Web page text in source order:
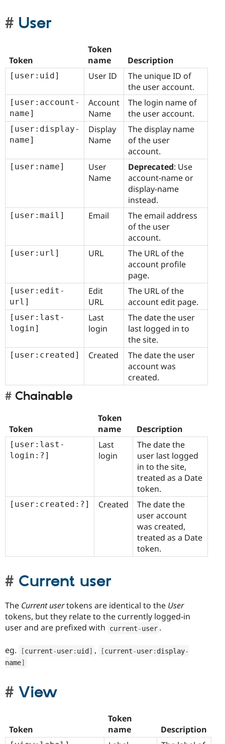
User
Token
Token
name
Description
[user:uid] User ID
The unique ID of
the user account.
[user:account-
name]
Account
Name
The login name of
the user account.
[user:display-
name]
Display
Name
The display name
of the user
account.
[user:name]
User
Name
Deprecated: Use
account-name or
display-name
instead.
[user:mail] Email
The email address
of the user
account.
[user:url] URL
The URL of the
account profile
page.
[user:edit-
url]
Edit
URL
The URL of the
account edit page.
[user:last-
login]
Last
login
The date the user
last logged in to
the site.
[user:created] Created
The date the user
account was
created.
Chainable
Token
Token
name
Description
[user:last-
login:?]
Last
login
The date the
user last logged
in to the site,
treated as a Date
token.
[user:created:?] Created
The date the
user account
was created,
treated as a Date
token.
Current user
The Current usertokens are identical to the User
tokens, but they relate to the currently logged-in
user and are prefixed with
current-user .
eg. [current-user: uid] , [current-user: display-
name]
View
Token
Token
name
Description